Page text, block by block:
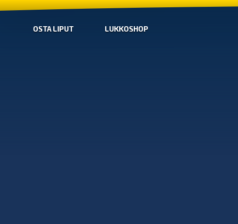
OSTA LIPUT LUKKOSHOP